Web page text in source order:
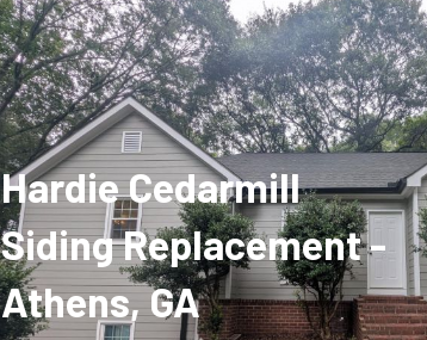
Hardie Cedarmill
Siding Replacement -
Athens, GA